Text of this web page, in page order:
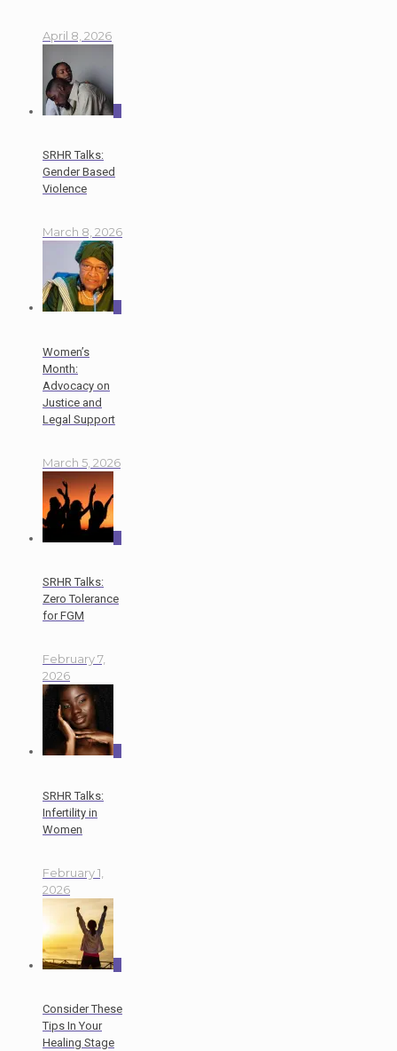
April 8, 2026
SRHR Talks:
Gender Based
Violence
March 8, 2026
Women’s
Month:
Advocacy on
Justice and
Legal Support
March 5, 2026
SRHR Talks:
Zero Tolerance
for FGM
February 7,
2026
SRHR Talks:
Infertility in
Women
February 1,
2026
Consider These
Tips In Your
Healing Stage